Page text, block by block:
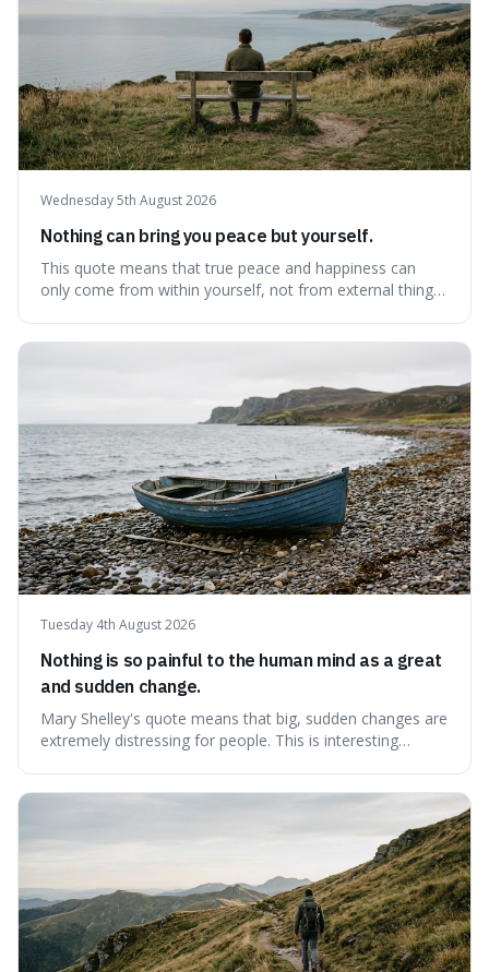
Wednesday 5th August 2026
Nothing can bring you peace but yourself.
This quote means that true peace and happiness can
only come from within yourself, not from external things
Tuesday 4th August 2026
Nothing is so painful to the human mind as a great
and sudden change.
Mary Shelley's quote means that big, sudden changes are
extremely distressing for people. This is interesting